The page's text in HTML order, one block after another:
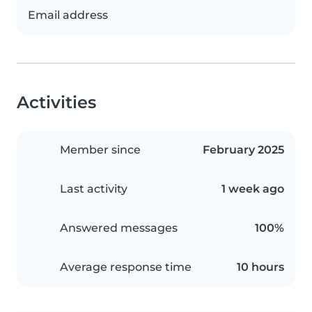
Email address
Activities
Member since February 2025
Last activity 1 week ago
Answered messages 100%
Average response time 10 hours